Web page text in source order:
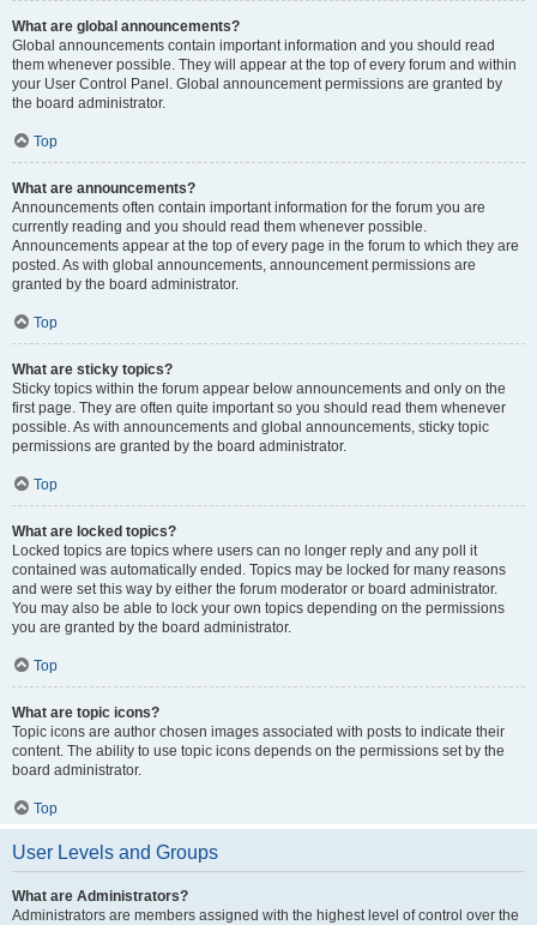
What are global announcements?
Global announcements contain important information and you should read
them whenever possible. They will appear at the top of every forum and within
your User Control Panel. Global announcement permissions are granted by
the board administrator.
Top
What are announcements?
Announcements often contain important information for the forum you are
currently reading and you should read them whenever possible.
Announcements appear at the top of every page in the forum to which they are
posted. As with global announcements, announcement permissions are
granted by the board administrator.
Top
What are sticky topics?
Sticky topics within the forum appear below announcements and only on the
first page. They are often quite important so you should read them whenever
possible. As with announcements and global announcements, sticky topic
permissions are granted by the board administrator.
Top
What are locked topics?
Locked topics are topics where users can no longer reply and any poll it
contained was automatically ended. Topics may be locked for many reasons
and were set this way by either the forum moderator or board administrator.
You may also be able to lock your own topics depending on the permissions
you are granted by the board administrator.
Top
What are topic icons?
Topic icons are author chosen images associated with posts to indicate their
content. The ability to use topic icons depends on the permissions set by the
board administrator.
Top
User Levels and Groups
What are Administrators?
Administrators are members assigned with the highest level of control over the